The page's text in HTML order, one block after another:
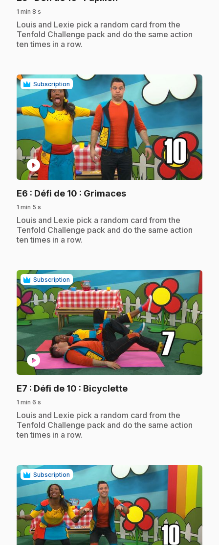
1 min 8 s
.Louis and Lexie pick a random card from the
Tenfold Challenge pack and do the same action
ten times in a row.
Subscription
play_circle
E6 : Défi de 10 : Grimaces.
1 min 5 s
.Louis and Lexie pick a random card from the
Tenfold Challenge pack and do the same action
ten times in a row.
Subscription
play_circle
E7 : Défi de 10 : Bicyclette.
1 min 6 s
.Louis and Lexie pick a random card from the
Tenfold Challenge pack and do the same action
ten times in a row.
Subscription